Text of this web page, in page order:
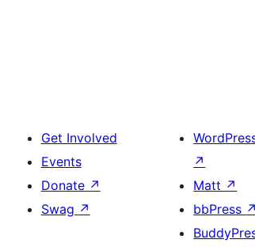
Get Involved
Events
Donate ↗
Swag ↗
↗
Matt ↗
bbPress ↗